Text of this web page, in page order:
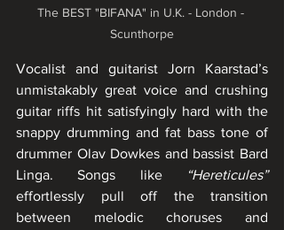
The BEST "BIFANA" in U.K. - London -
Scunthorpe
Vocalist and guitarist Jorn Kaarstad’s
unmistakably great voice and crushing
guitar riffs hit satisfyingly hard with the
snappy drumming and fat bass tone of
drummer Olav Dowkes and bassist Bard
Linga. Songs like
“Hereticules”
effortlessly pull off the transition
between melodic choruses and